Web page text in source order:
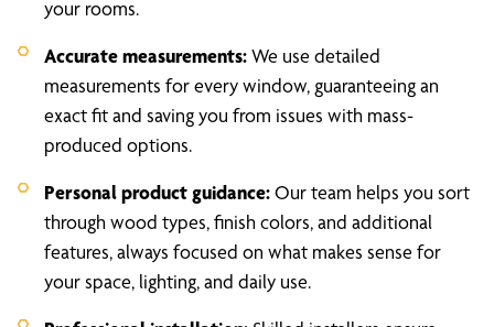
your rooms.
Accurate measurements:We use detailed
measurements for every window, guaranteeing an
exact fit and saving you from issues with mass-
produced options.
Personal product guidance:Our team helps you sort
through wood types, finish colors, and additional
features, always focused on what makes sense for
your space, lighting, and daily use.